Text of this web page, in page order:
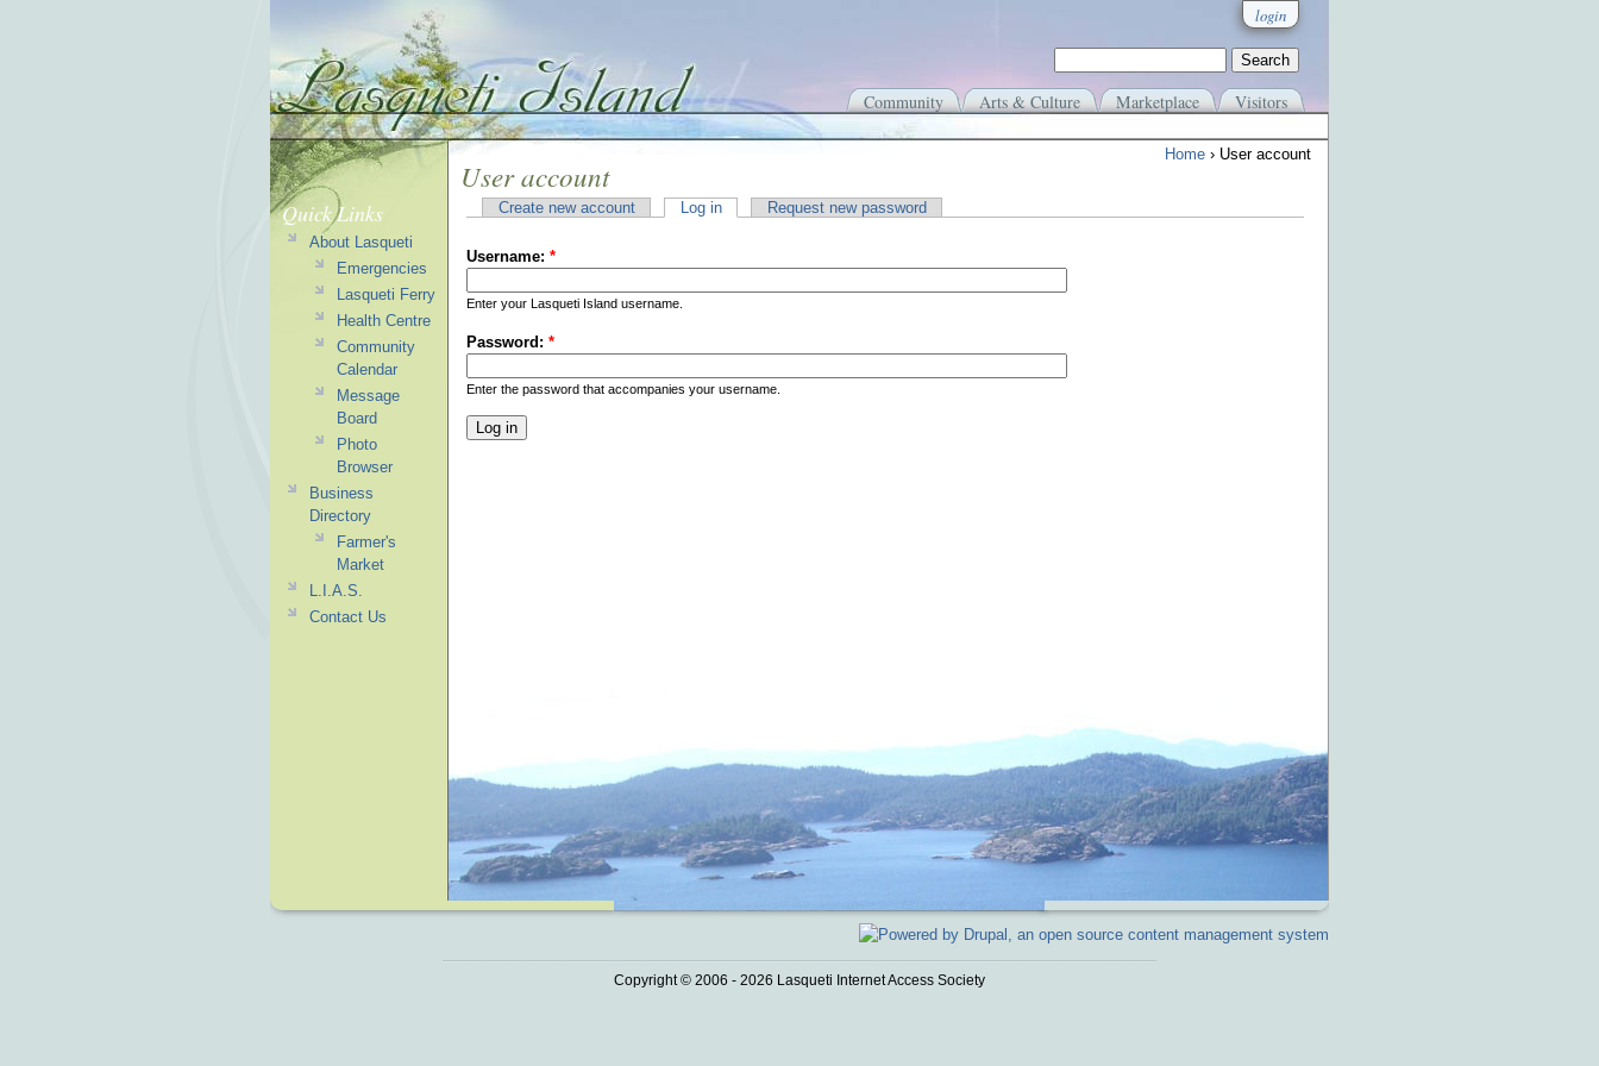
login
Community Arts & Culture Marketplace Visitors
Home › User account
User account
Create new account Log in Request new password
Username: *
Enter your Lasqueti Island username.
Password: *
Enter the password that accompanies your username.
Quick Links
About Lasqueti
Emergencies
Lasqueti Ferry
Health Centre
Community
Calendar
Message
Board
Photo
Browser
Business
Directory
Farmer's
Market
L.I.A.S.
Contact Us
Copyright © 2006 - 2026 Lasqueti Internet Access Society